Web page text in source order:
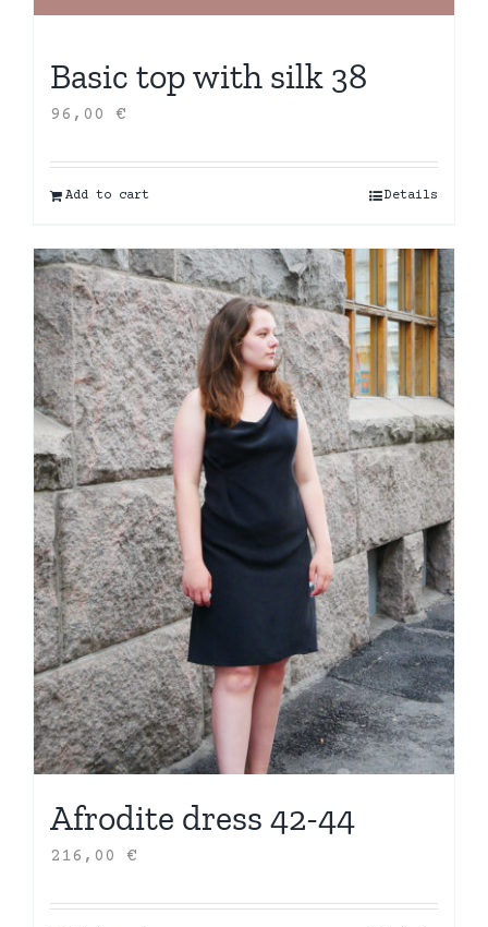
Basic top with silk 38
96,00 €
Add to cart Details
Afrodite dress 42-44
216,00 €